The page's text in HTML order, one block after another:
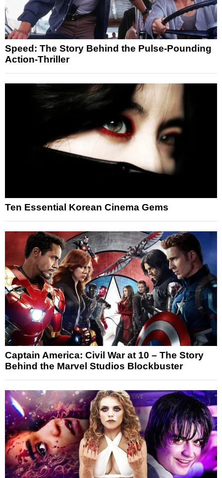
Speed: The Story Behind the Pulse-Pounding
Action-Thriller
Ten Essential Korean Cinema Gems
Captain America: Civil War at 10 – The Story
Behind the Marvel Studios Blockbuster